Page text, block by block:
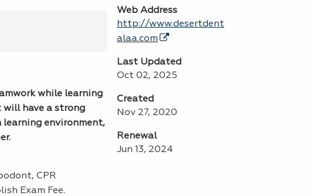
while learning
will have a strong
environment,
CPR
Exam Fee.
Web Address
http://www.desertdent
alaa.com
Last Updated
Oct 02, 2025
Created
Nov 27, 2020
Renewal
Jun 13, 2024